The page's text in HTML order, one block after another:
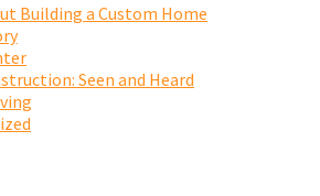
Building a Custom Home
Seen and Heard